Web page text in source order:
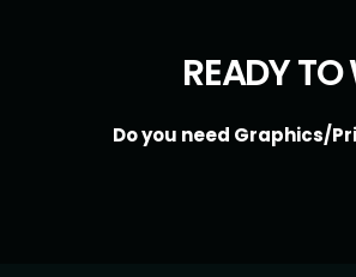
READY
Do you need Graphics/